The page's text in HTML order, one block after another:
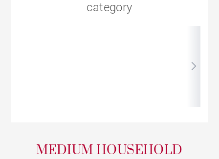
category
MEDIUM HOUSEHOLD